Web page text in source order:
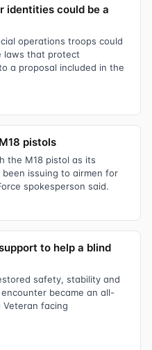
identities could be a
operations troops could
laws that protect
a proposal included in the
pistols
the M18 pistol as its
issuing to airmen for
spokesperson said.
to help a blind
safety, stability and
became an all-
facing